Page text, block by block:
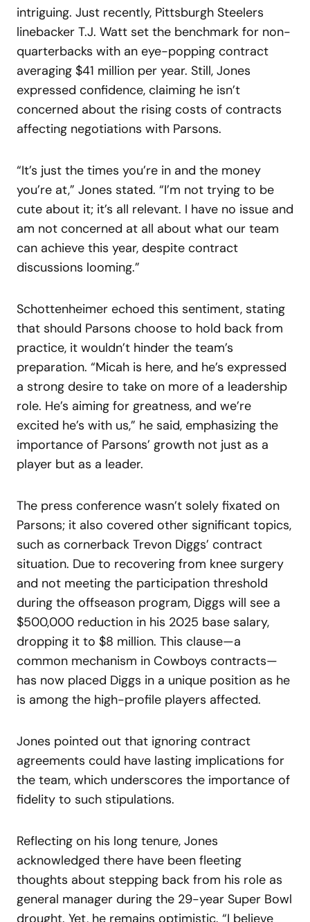
intriguing. Just recently, Pittsburgh Steelers
linebacker T.J. Watt set the benchmark for non-
quarterbacks with an eye-popping contract
averaging $41 million per year. Still, Jones
expressed confidence, claiming he isn’t
concerned about the rising costs of contracts
affecting negotiations with Parsons.
“It’s just the times you’re in and the money
you’re at,” Jones stated. “I’m not trying to be
cute about it; it’s all relevant. I have no issue and
am not concerned at all about what our team
can achieve this year, despite contract
discussions looming.”
Schottenheimer echoed this sentiment, stating
that should Parsons choose to hold back from
practice, it wouldn’t hinder the team’s
preparation. “Micah is here, and he’s expressed
a strong desire to take on more of a leadership
role. He’s aiming for greatness, and we’re
excited he’s with us,” he said, emphasizing the
importance of Parsons’ growth not just as a
player but as a leader.
The press conference wasn’t solely fixated on
Parsons; it also covered other significant topics,
such as cornerback Trevon Diggs’ contract
situation. Due to recovering from knee surgery
and not meeting the participation threshold
during the offseason program, Diggs will see a
$500,000 reduction in his 2025 base salary,
dropping it to $8 million. This clause—a
common mechanism in Cowboys contracts—
has now placed Diggs in a unique position as he
is among the high-profile players affected.
Jones pointed out that ignoring contract
agreements could have lasting implications for
the team, which underscores the importance of
fidelity to such stipulations.
Reflecting on his long tenure, Jones
acknowledged there have been fleeting
thoughts about stepping back from his role as
general manager during the 29-year Super Bowl
drought. Yet, he remains optimistic. “I believe